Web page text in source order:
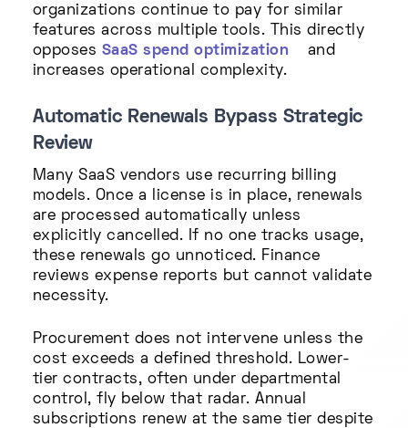
organizations continue to pay for similar
features across multiple tools. This directly
opposes SaaS spend optimization
and
increases operational complexity.
Automatic Renewals Bypass Strategic
Review
Many SaaS vendors use recurring billing
models. Once a license is in place, renewals
are processed automatically unless
explicitly cancelled. If no one tracks usage,
these renewals go unnoticed. Finance
reviews expense reports but cannot validate
necessity.
Procurement does not intervene unless the
cost exceeds a defined threshold. Lower-
tier contracts, often under departmental
control, fly below that radar. Annual
subscriptions renew at the same tier despite